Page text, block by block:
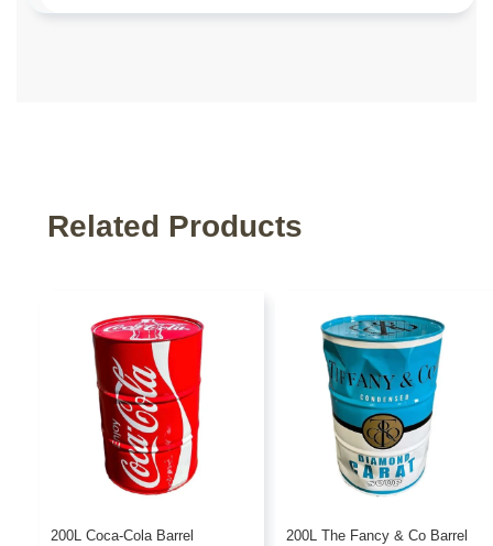
Related Products
200L Coca-Cola Barrel 200L The Fancy & Co Barrel